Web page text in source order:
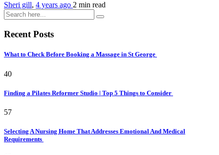
Sheri gill, 4 years ago 2 min read
Recent Posts
What to Check Before Booking a Massage in St George
40
Finding a Pilates Reformer Studio | Top 5 Things to Consider
57
Selecting A Nursing Home That Addresses Emotional And Medical
Requirements